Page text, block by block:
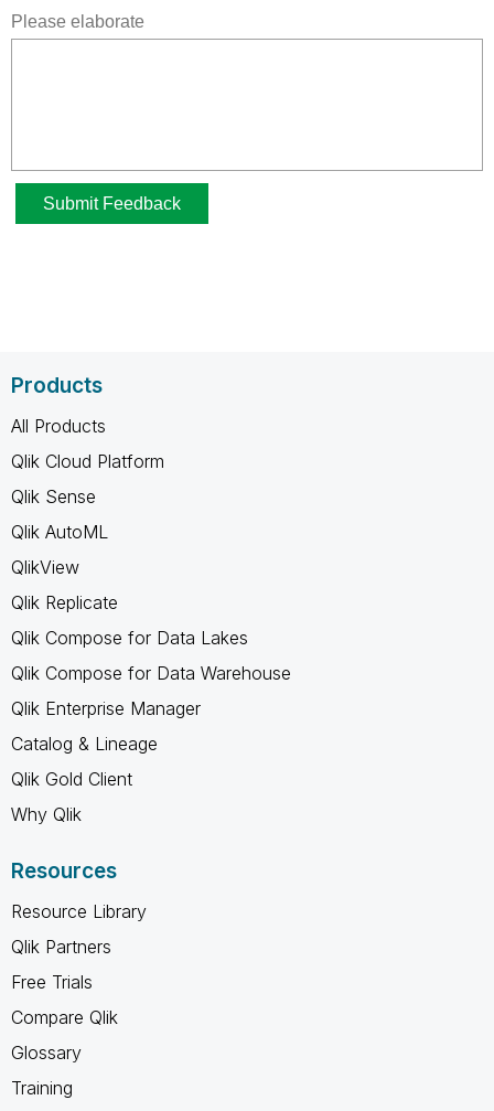
Products
All Products
Qlik Cloud Platform
Qlik Sense
Qlik AutoML
QlikView
Qlik Replicate
Qlik Compose for Data Lakes
Qlik Compose for Data Warehouse
Qlik Enterprise Manager
Catalog & Lineage
Qlik Gold Client
Why Qlik
Resources
Resource Library
Qlik Partners
Free Trials
Compare Qlik
Glossary
Training